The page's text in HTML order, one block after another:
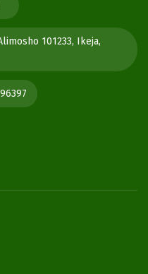
101233, Ikeja,